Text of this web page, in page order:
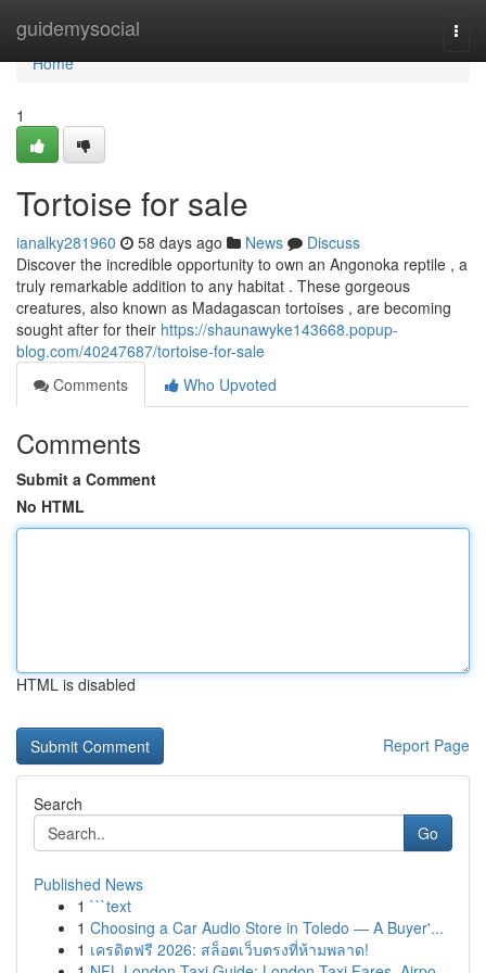
guidemysocial
Home
Home
1
Tortoise for sale
ianalky281960 58 days ago News
Discuss
Discover the incredible opportunity to own an Angonoka reptile , a
truly remarkable addition to any habitat . These gorgeous
creatures, also known as Madagascan tortoises , are becoming
sought after for their https://shaunawyke143668.popup-
blog.com/40247687/tortoise-for-sale
Comments
Who Upvoted
Comments
Submit a Comment
No HTML
HTML is disabled
Report Page
Search
Go
Published News
1 ```text
1 Choosing a Car Audio Store in Toledo — A Buyer'...
1 เครดิตฟรี 2026: สล็อตเว็บตรงที่ห้ามพลาด!